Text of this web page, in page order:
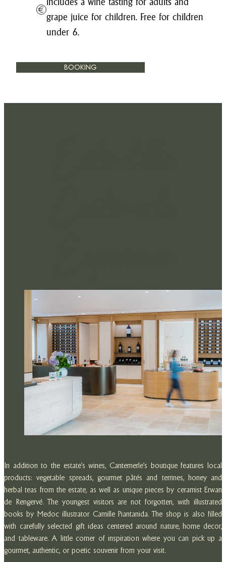
grape juice for children. Free for children
under 6.
BOOKING
In addition to the estate’s wines, Cantemerle’s boutique features local
products: vegetable spreads, gourmet pâtés and terrines, honey and
herbal teas from the estate, as well as unique pieces by ceramist Erwan
de Rengervé. The youngest visitors are not forgotten, with illustrated
books by Medoc illustrator Camille Piantanida. The shop is also filled
with carefully selected gift ideas centered around nature, home decor,
and tableware. A little corner of inspiration where you can pick up a
gourmet, authentic, or poetic souvenir from your visit.